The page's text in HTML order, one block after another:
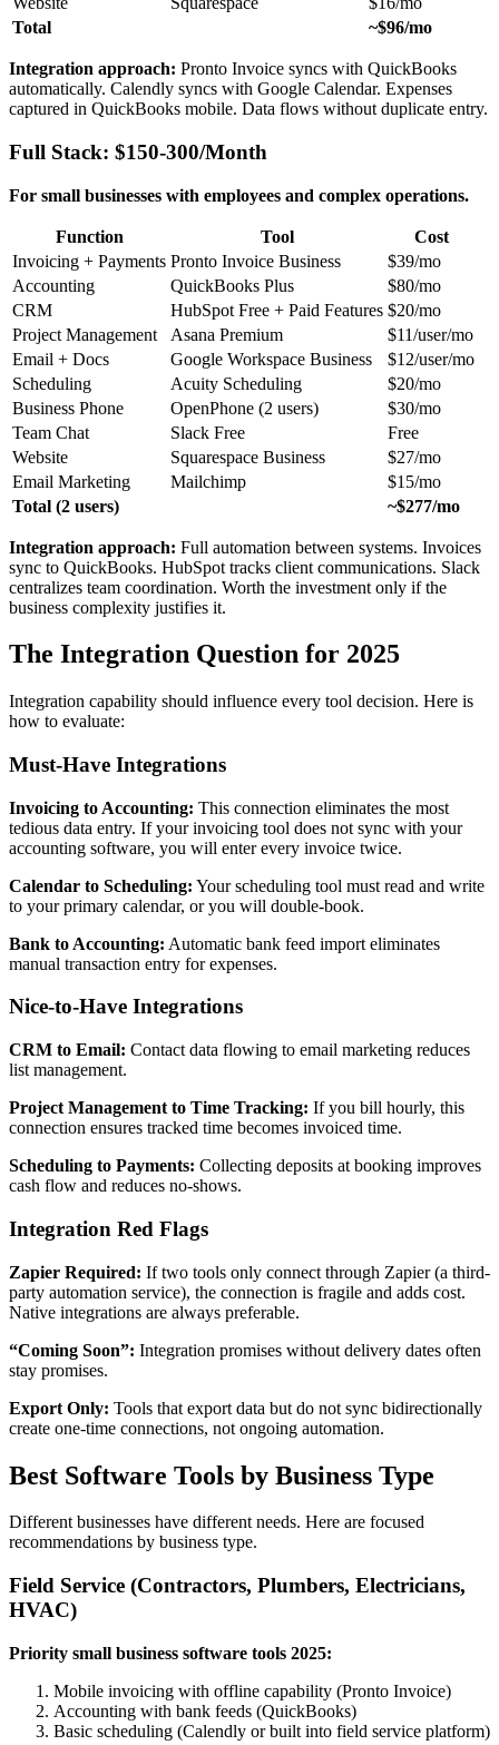
Total
~$96/mo
Integration approach: Pronto Invoice syncs with QuickBooks
automatically. Calendly syncs with Google Calendar. Expenses
captured in QuickBooks mobile. Data flows without duplicate entry.
Full Stack: $150-300/Month
For small businesses with employees and complex operations.
Function Tool
Cost
Invoicing + Payments Pronto Invoice Business
$39/mo
Accounting
QuickBooks Plus
$80/mo
CRM
HubSpot Free + Paid Features $20/mo
Project Management
Asana Premium
$11/user/mo
Email + Docs
Google Workspace Business
$12/user/mo
Scheduling
Acuity Scheduling
$20/mo
Business Phone
OpenPhone (2 users)
$30/mo
Team Chat
Slack Free
Free
Website
Squarespace Business
$27/mo
Email Marketing
Mailchimp
$15/mo
Total (2 users)
~$277/mo
Integration approach: Full automation between systems. Invoices
sync to QuickBooks. HubSpot tracks client communications. Slack
centralizes team coordination. Worth the investment only if the
business complexity justifies it.
The Integration Question for 2025
Integration capability should influence every tool decision. Here is
how to evaluate:
Must-Have Integrations
Invoicing to Accounting: This connection eliminates the most
tedious data entry. If your invoicing tool does not sync with your
accounting software, you will enter every invoice twice.
Calendar to Scheduling: Your scheduling tool must read and write
to your primary calendar, or you will double-book.
Bank to Accounting: Automatic bank feed import eliminates
manual transaction entry for expenses.
Nice-to-Have Integrations
CRM to Email: Contact data flowing to email marketing reduces
list management.
Project Management to Time Tracking: If you bill hourly, this
connection ensures tracked time becomes invoiced time.
Scheduling to Payments: Collecting deposits at booking improves
cash flow and reduces no-shows.
Integration Red Flags
Zapier Required: If two tools only connect through Zapier (a third-
party automation service), the connection is fragile and adds cost.
Native integrations are always preferable.
“Coming Soon”: Integration promises without delivery dates often
stay promises.
Export Only: Tools that export data but do not sync bidirectionally
create one-time connections, not ongoing automation.
Best Software Tools by Business Type
Different businesses have different needs. Here are focused
recommendations by business type.
Field Service (Contractors, Plumbers, Electricians,
HVAC)
Priority small business software tools 2025:
Mobile invoicing with offline capability (Pronto Invoice)
Accounting with bank feeds (QuickBooks)
Basic scheduling (Calendly or built into field service platform)